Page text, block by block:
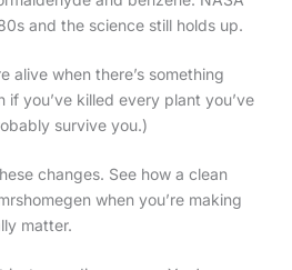
and the science still holds up.
alive when there’s something
if you’ve killed every plant you’ve
survive you.)
changes. See how a clean
when you’re making
matter.